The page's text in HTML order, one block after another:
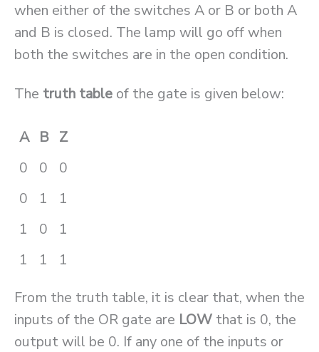
when either of the switches A or B or both A
and B is closed. The lamp will go off when
both the switches are in the open condition.
The truth table of the gate is given below:
A B Z
0
0
0
0
1
1
1
0
1
1
1
1
From the truth table, it is clear that, when the
inputs of the OR gate are LOW that is 0, the
output will be 0. If any one of the inputs or